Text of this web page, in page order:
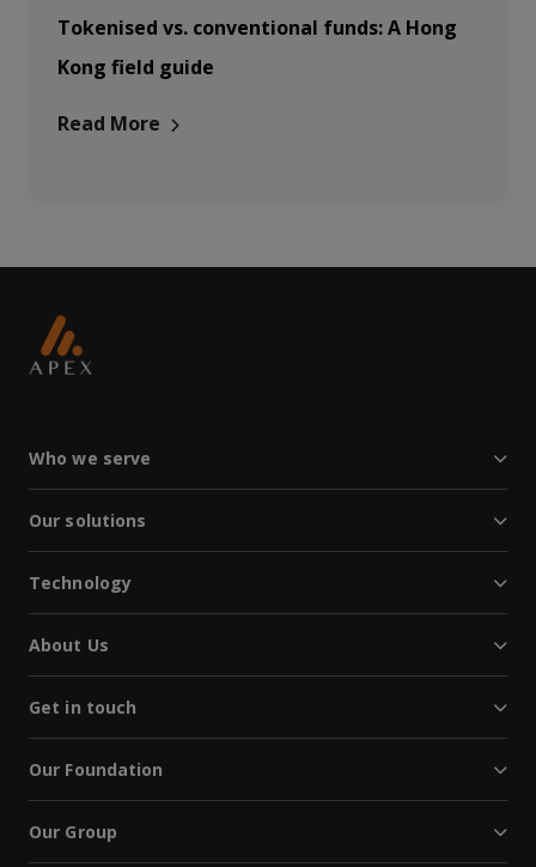
Tokenised vs. conventional funds: A Hong
Kong field guide
Read More
Who we serve
Our solutions
Technology
About Us
Get in touch
Our Foundation
Our Group